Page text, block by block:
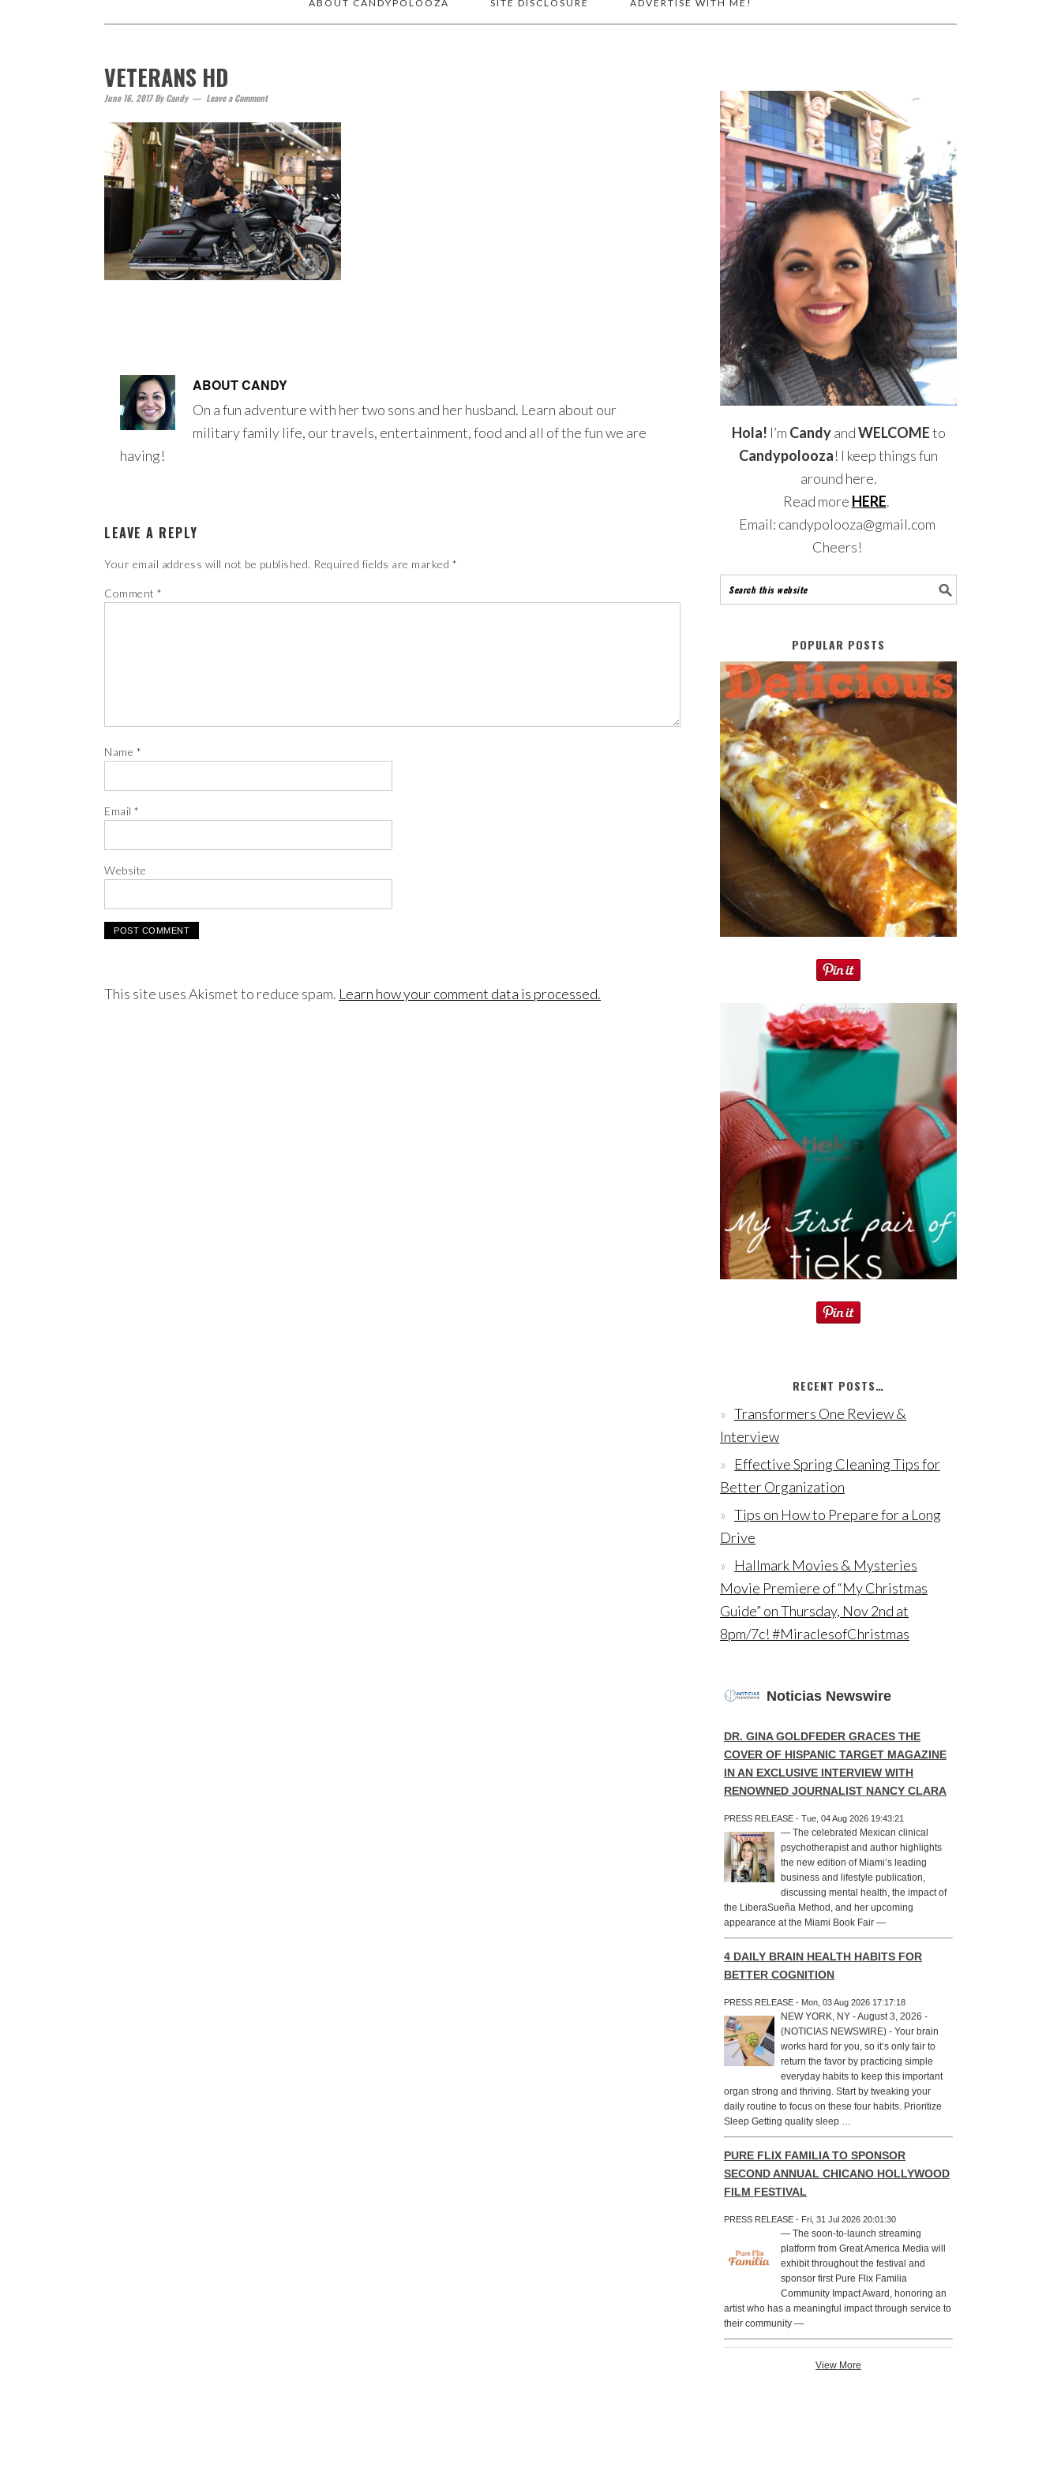
ABOUT CANDYPOLOOZA SITE DISCLOSURE ADVERTISE WITH ME!
VETERANS HD
June 16, 2017ByCandy Leave a Comment
ABOUTCANDY
On a fun adventure with her two sons and her husband. Learn about our
military family life, our travels, entertainment, food and all of the fun we are
having!
LEAVE A REPLY
Your email address will not be published. Required fields are marked *
Comment *
Name *
Email *
Website
This site uses Akismet to reduce spam. Learn how your comment data is processed.
Hola! I’m CandyandWELCOMEto
Candypolooza! I keep things fun
around here.
Read more HERE.
Email: candypolooza@gmail.com
Cheers!
POPULAR POSTS
RECENT POSTS…
Transformers One Review &
Interview
Effective Spring Cleaning Tips for
Better Organization
Tips on How to Prepare for a Long
Drive
Hallmark Movies & Mysteries
Movie Premiere of “My Christmas
Guide” on Thursday, Nov 2nd at
8pm/7c! #MiraclesofChristmas
Noticias Newswire
DR. GINA GOLDFEDER GRACES THE
COVER OF HISPANIC TARGET MAGAZINE
IN AN EXCLUSIVE INTERVIEW WITH
RENOWNED JOURNALIST NANCY CLARA
PRESS RELEASE - Tue, 04 Aug 2026 19:43:21
— The celebrated Mexican clinical
psychotherapist and author highlights
the new edition of Miami’s leading
business and lifestyle publication,
discussing mental health, the impact of
the LiberaSueña Method, and her upcoming
appearance at the Miami Book Fair —
4 DAILY BRAIN HEALTH HABITS FOR
BETTER COGNITION
PRESS RELEASE - Mon, 03 Aug 2026 17:17:18
NEW YORK, NY - August 3, 2026 -
(NOTICIAS NEWSWIRE) - Your brain
works hard for you, so it’s only fair to
return the favor by practicing simple
everyday habits to keep this important
organ strong and thriving. Start by tweaking your
daily routine to focus on these four habits. Prioritize
Sleep Getting quality sleep …
PURE FLIX FAMILIA TO SPONSOR
SECOND ANNUAL CHICANO HOLLYWOOD
FILM FESTIVAL
PRESS RELEASE - Fri, 31 Jul 2026 20:01:30
— The soon-to-launch streaming
platform from Great America Media will
exhibit throughout the festival and
sponsor first Pure Flix Familia
Community Impact Award, honoring an
artist who has a meaningful impact through service to
their community —
View More